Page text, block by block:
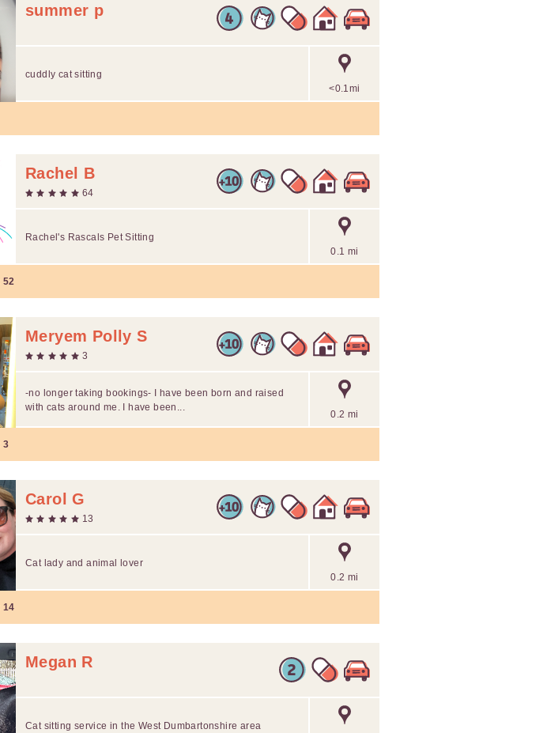
summer p
<0.1mi
cuddly cat sitting
Rachel B
64
0.1 mi
Rachel's Rascals Pet Sitting
52
Meryem Polly S
3
0.2 mi
-no longer taking bookings- I have been born and raised
with cats around me. I have been...
3
Carol G
13
0.2 mi
Cat lady and animal lover
14
Megan R
Cat sitting service in the West Dumbartonshire area